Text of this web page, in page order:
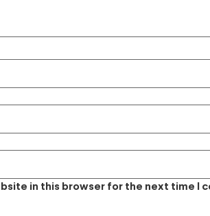
in this browser for the next time I